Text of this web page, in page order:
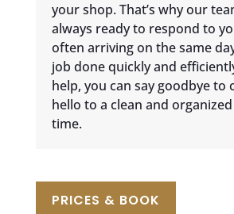
your shop. That’s why our
always ready to respond to
often arriving on the same
job done quickly and
help, you can say goodbye to
hello to a clean and
time.
PRICES & BOOK